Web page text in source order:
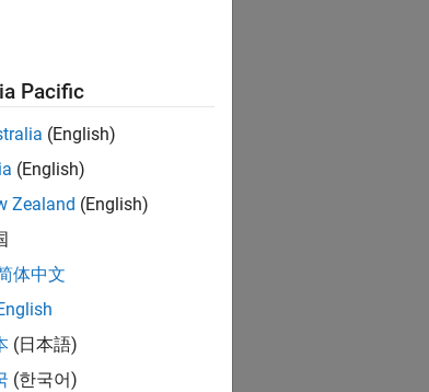
Pacific
(English)
(English)
Zealand (English)
体中文
(日本語)
(한국어)